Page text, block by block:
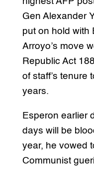
Gen Alexander
put on hold with
Arroyo’s move
Republic Act
of staff’s tenure
years.
Esperon earlier
days will be
year, he vowed
Communist